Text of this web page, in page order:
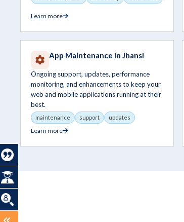
Learn more
App Maintenance in Jhansi
Ongoing support, updates, performance
monitoring, and enhancements to keep your
web and mobile applications running at their
best.
maintenance support updates
Learn more